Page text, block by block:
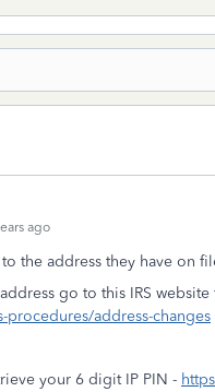
ago
the address they have on
go to this IRS
procedures/address-changes
your 6 digit IP PIN -